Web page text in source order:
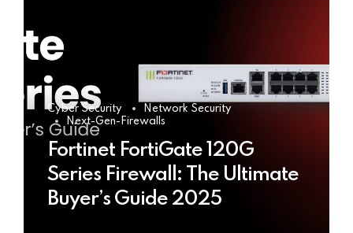
Cyber Security
Network Security
Next-Gen-Firewalls
Fortinet FortiGate 120G
Series Firewall: The Ultimate
Buyer’s Guide 2025